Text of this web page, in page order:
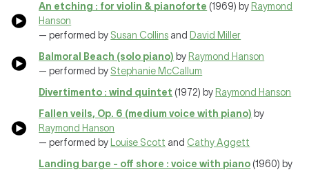
An etching : for violin & pianoforte (1969) by Raymond
Hanson
— performed by Susan Collins and David Miller
Balmoral Beach (solo piano) by Raymond Hanson
— performed by Stephanie McCallum
Divertimento : wind quintet (1972) by Raymond Hanson
Fallen veils, Op. 6 (medium voice with piano) by
Raymond Hanson
— performed by
Louise Scott and Cathy Aggett
Landing barge - off shore : voice with piano (1960) by